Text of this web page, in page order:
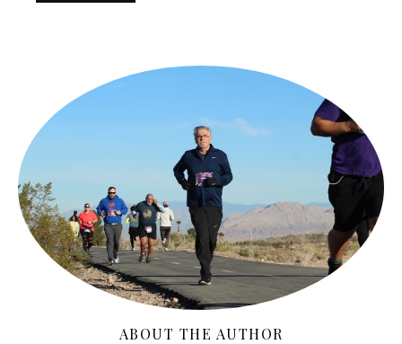
ABOUT THE AUTHOR